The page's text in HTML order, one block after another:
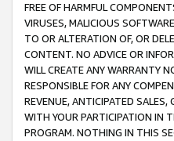
FREE OF HARMFUL
VIRUSES, MALICIOUS
TO OR ALTERATION OF, OR
CONTENT. NO ADVICE OR
WILL CREATE ANY WARRANTY
RESPONSIBLE FOR ANY
REVENUE, ANTICIPATED
WITH YOUR PARTICIPATION IN
PROGRAM. NOTHING IN THIS